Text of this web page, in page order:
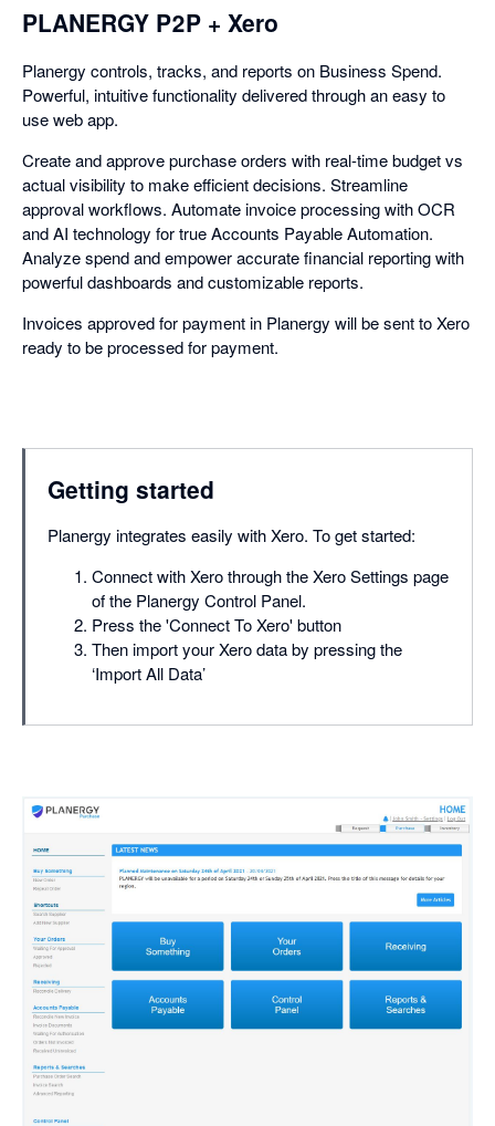
PLANERGY P2P + Xero
Planergy controls, tracks, and reports on Business Spend.
Powerful, intuitive functionality delivered through an easy to
use web app.
Create and approve purchase orders with real-time budget vs
actual visibility to make efficient decisions. Streamline
approval workflows. Automate invoice processing with OCR
and AI technology for true Accounts Payable Automation.
Analyze spend and empower accurate financial reporting with
powerful dashboards and customizable reports.
Invoices approved for payment in Planergy will be sent to Xero
ready to be processed for payment.
Getting started
Planergy integrates easily with Xero. To get started:
Connect with Xero through the Xero Settings page
of the Planergy Control Panel.
Press the 'Connect To Xero' button
Then import your Xero data by pressing the
‘Import All Data’